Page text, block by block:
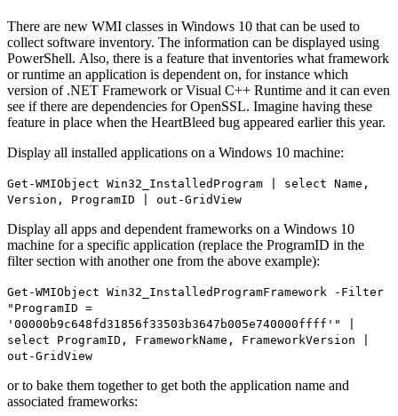
There are new WMI classes in Windows 10 that can be used to
collect software inventory. The information can be displayed using
PowerShell. Also, there is a feature that inventories what framework
or runtime an application is dependent on, for instance which
version of .NET Framework or Visual C++ Runtime and it can even
see if there are dependencies for OpenSSL. Imagine having these
feature in place when the HeartBleed bug appeared earlier this year.
Display all installed applications on a Windows 10 machine:
Get-WMIObject Win32_InstalledProgram | select Name,
Version, ProgramID | out-GridView
Display all apps and dependent frameworks on a Windows 10
machine for a specific application (replace the ProgramID in the
filter section with another one from the above example):
Get-WMIObject Win32_InstalledProgramFramework -Filter
"ProgramID =
'00000b9c648fd31856f33503b3647b005e740000ffff'" |
select ProgramID, FrameworkName, FrameworkVersion |
out-GridView
or to bake them together to get both the application name and
associated frameworks: